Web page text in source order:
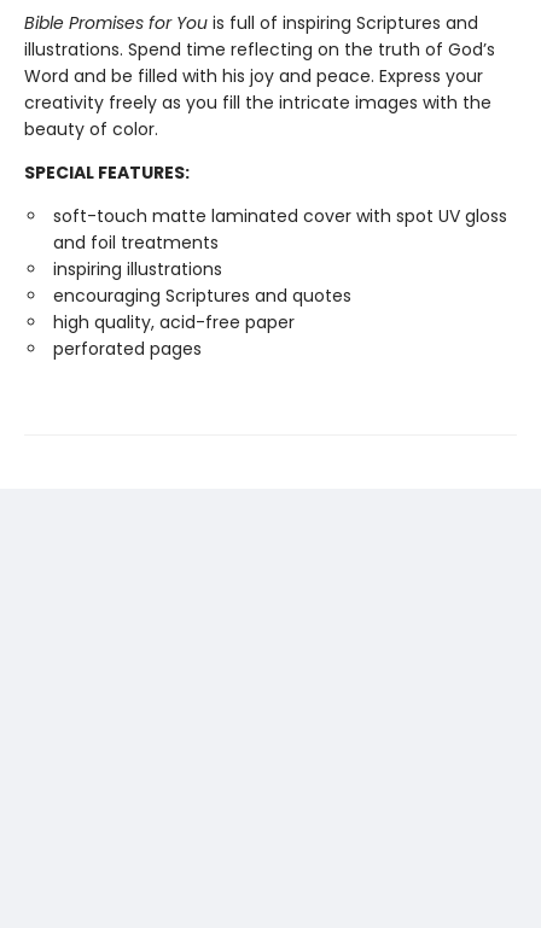
Bible Promises for You is full of inspiring Scriptures and
illustrations. Spend time reflecting on the truth of God’s
Word and be filled with his joy and peace. Express your
creativity freely as you fill the intricate images with the
beauty of color.
SPECIAL FEATURES:
soft-touch matte laminated cover with spot UV gloss
and foil treatments
inspiring illustrations
encouraging Scriptures and quotes
high quality, acid-free paper
perforated pages